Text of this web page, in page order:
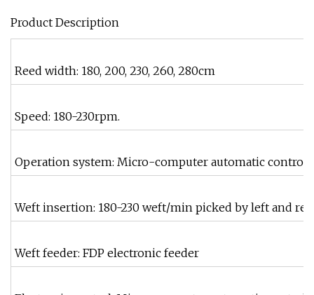
Product Description
Reed width: 180, 200, 230, 260, 280cm
Speed: 180-230rpm.
Operation system: Micro-computer automatic control
Weft insertion: 180-230 weft/min picked by left and
Weft feeder: FDP electronic feeder